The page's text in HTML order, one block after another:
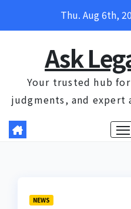
Thu. Aug 6th,
Ask
Your trusted hub
judgments, and expert
NEWS